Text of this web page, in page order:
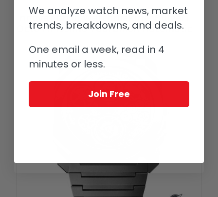
Innovation in Watchmaking: Bulgari
Octo Finissimo Tourbillon Automatic
We analyze watch news, market
trends, breakdowns, and deals.
One email a week, read in 4
minutes or less.
Join Free